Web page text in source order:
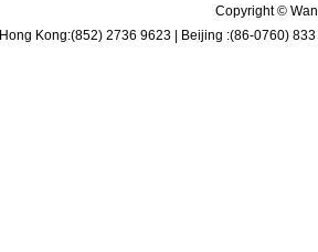
Copyright ©
Hong Kong:(852) 2736 9623 | Beijing :(86-0760)